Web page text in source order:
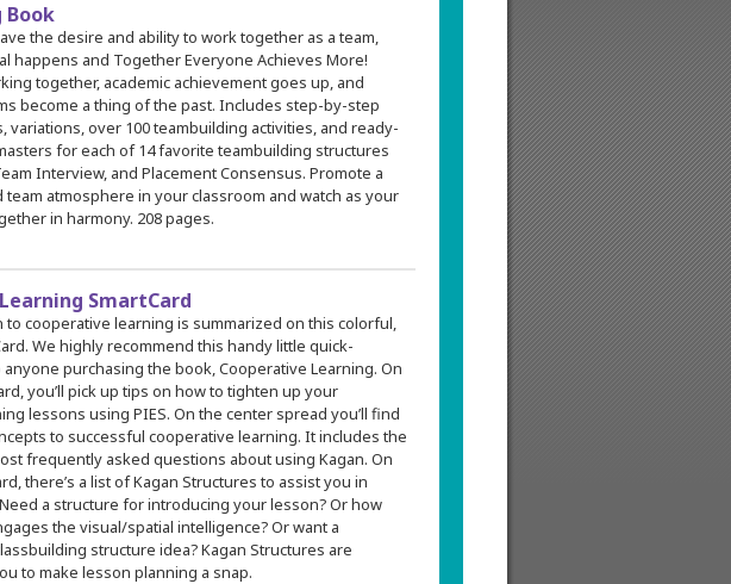
Book
the desire and ability to work together as a team,
happens and Together Everyone Achieves More!
together, academic achievement goes up, and
become a thing of the past. Includes step-by-step
variations, over 100 teambuilding activities, and ready-
for each of 14 favorite teambuilding structures
Interview, and Placement Consensus. Promote a
team atmosphere in your classroom and watch as your
in harmony. 208 pages.
SmartCard
to cooperative learning is summarized on this colorful,
We highly recommend this handy little quick-
purchasing the book, Cooperative Learning. On
you’ll pick up tips on how to tighten up your
lessons using PIES. On the center spread you’ll find
to successful cooperative learning. It includes the
frequently asked questions about using Kagan. On
there’s a list of Kagan Structures to assist you in
a structure for introducing your lesson? Or how
the visual/spatial intelligence? Or want a
structure idea? Kagan Structures are
to make lesson planning a snap.